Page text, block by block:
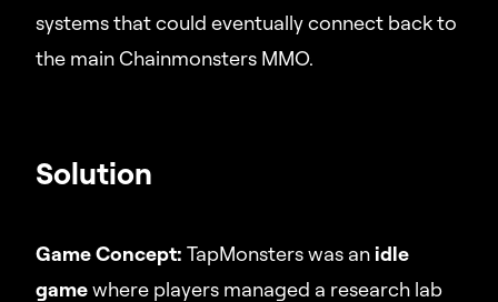
systems that could eventually connect back to
the main Chainmonsters MMO.
Solution
Game Concept: TapMonsters was an idle
gamewhere players managed a research lab